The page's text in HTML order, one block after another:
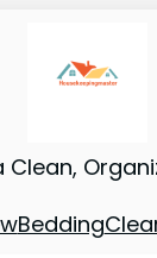
Bedding